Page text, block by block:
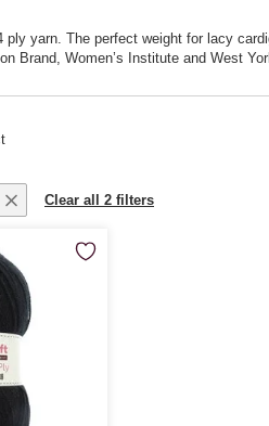
yarn. The perfect weight for lacy
Brand, Women’s Institute and West
Clear all 2 filters